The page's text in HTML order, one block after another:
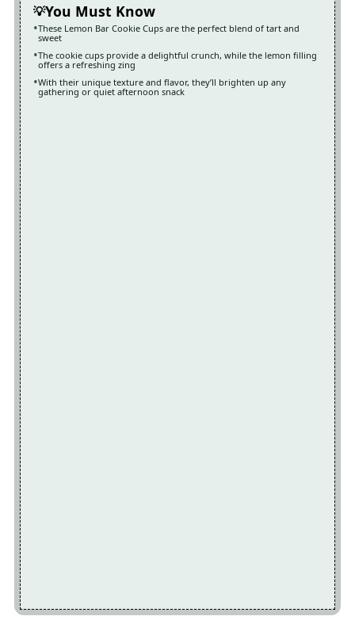
You Must Know
These Lemon Bar Cookie Cups are the perfect blend of tart and
sweet
The cookie cups provide a delightful crunch, while the lemon filling
offers a refreshing zing
With their unique texture and flavor, they’ll brighten up any
gathering or quiet afternoon snack